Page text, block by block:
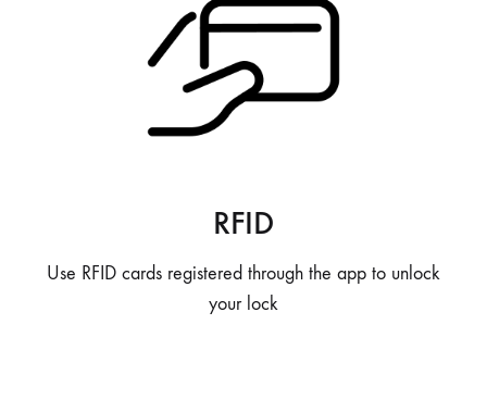
RFID
Use RFID cards registered through the app to unlock
your lock